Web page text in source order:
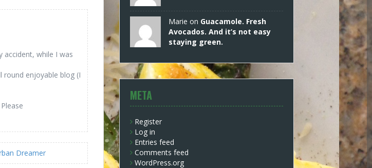
accident, while I was
round enjoyable blog (I
Dreamer
Marie on Guacamole. Fresh
Avocados. And it’s not easy
staying green.
META
Register
Log in
Entries feed
Comments feed
WordPress.org